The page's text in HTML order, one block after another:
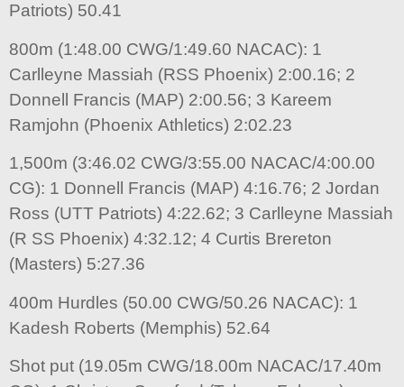
Patriots) 50.41
800m (1:48.00 CWG/1:49.60 NACAC): 1
Carlleyne Massiah (RSS Phoenix) 2:00.16; 2
Donnell Francis (MAP) 2:00.56; 3 Kareem
Ramjohn (Phoenix Athletics) 2:02.23
1,500m (3:46.02 CWG/3:55.00 NACAC/4:00.00
CG): 1 Donnell Francis (MAP) 4:16.76; 2 Jordan
Ross (UTT Patriots) 4:22.62; 3 Carlleyne Massiah
(R SS Phoenix) 4:32.12; 4 Curtis Brereton
(Masters) 5:27.36
400m Hurdles (50.00 CWG/50.26 NACAC): 1
Kadesh Roberts (Memphis) 52.64
Shot put (19.05m CWG/18.00m NACAC/17.40m